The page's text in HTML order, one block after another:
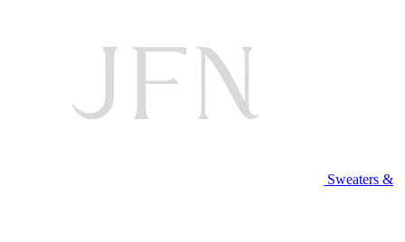
Sweaters &